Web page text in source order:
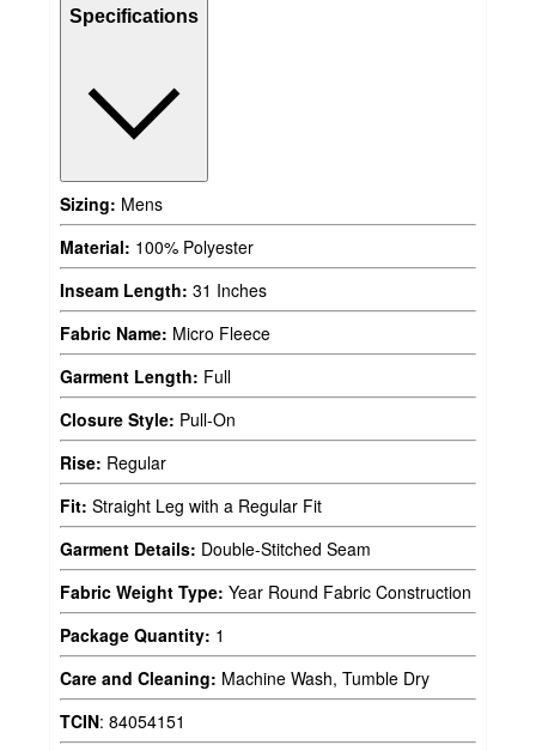
Specifications
Sizing: Mens
Material: 100% Polyester
Inseam Length: 31 Inches
Fabric Name: Micro Fleece
Garment Length: Full
Closure Style: Pull-On
Rise: Regular
Fit: Straight Leg with a Regular Fit
Garment Details: Double-Stitched Seam
Fabric Weight Type: Year Round Fabric Construction
Package Quantity: 1
Care and Cleaning: Machine Wash, Tumble Dry
TCIN: 84054151